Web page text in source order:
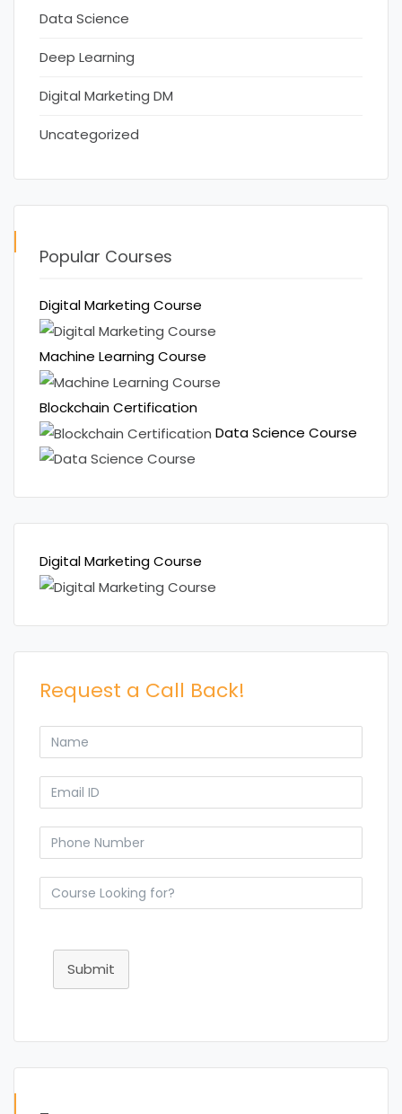
Data Science
Deep Learning
Digital Marketing DM
Uncategorized
Popular Courses
Digital Marketing Course
Machine Learning Course
Blockchain Certification
Data Science Course
Digital Marketing Course
Request a Call Back!
Submit